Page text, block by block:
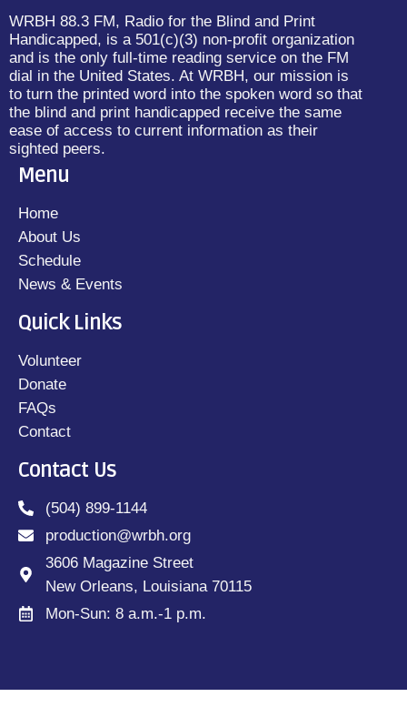
WRBH 88.3 FM, Radio for the Blind and Print
Handicapped, is a 501(c)(3) non-profit organization
and is the only full-time reading service on the FM
dial in the United States. At WRBH, our mission is
to turn the printed word into the spoken word so that
the blind and print handicapped receive the same
ease of access to current information as their
sighted peers.
Menu
Home
About Us
Schedule
News & Events
Quick Links
Volunteer
Donate
FAQs
Contact
Contact Us
(504) 899-1144
production@wrbh.org
3606 Magazine Street
New Orleans, Louisiana 70115
Mon-Sun: 8 a.m.-1 p.m.